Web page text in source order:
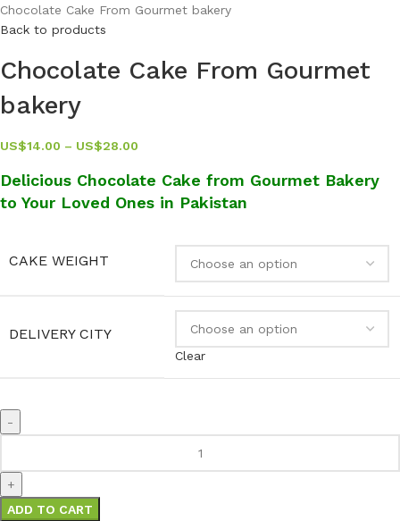
Chocolate Cake From Gourmet bakery
Back to products
Chocolate Cake From Gourmet
bakery
US$14.00 – US$28.00
Delicious Chocolate Cake from Gourmet Bakery
to Your Loved Ones in Pakistan
CAKE WEIGHT
DELIVERY CITY
Clear
ADD TO CART